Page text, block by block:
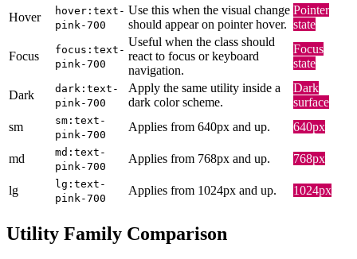
Hover
hover:text-
pink-700
Use this when the visual change
should appear on pointer hover.
Pointer
state
Focus
focus:text-
pink-700
Useful when the class should
react to focus or keyboard
navigation.
Focus
state
Dark
dark:text-
pink-700
Apply the same utility inside a
dark color scheme.
Dark
surface
sm
sm:text-
pink-700
Applies from 640px and up. 640px
md
md:text-
pink-700
Applies from 768px and up. 768px
lg
lg:text-
pink-700
Applies from 1024px and up. 1024px
Utility Family Comparison